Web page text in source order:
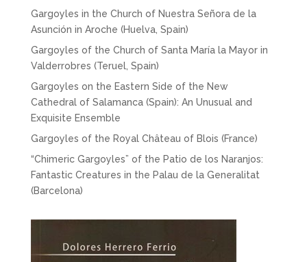
Gargoyles in the Church of Nuestra Señora de la
Asunción in Aroche (Huelva, Spain)
Gargoyles of the Church of Santa María la Mayor in
Valderrobres (Teruel, Spain)
Gargoyles on the Eastern Side of the New
Cathedral of Salamanca (Spain): An Unusual and
Exquisite Ensemble
Gargoyles of the Royal Château of Blois (France)
“Chimeric Gargoyles” of the Patio de los Naranjos:
Fantastic Creatures in the Palau de la Generalitat
(Barcelona)